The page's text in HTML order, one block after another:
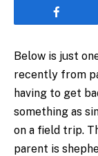
Below is just
recently from
having to get
something as
on a field trip.
parent is